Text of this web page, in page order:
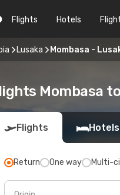
Flights Hotels
Lusaka Mombasa -
Mombasa
Flights Hotels
Return One way Multi-